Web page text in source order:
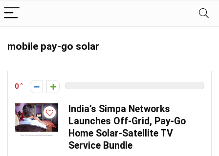
mobile pay-go solar
0
India’s Simpa Networks
Launches Off-Grid, Pay-Go
Home Solar-Satellite TV
Service Bundle